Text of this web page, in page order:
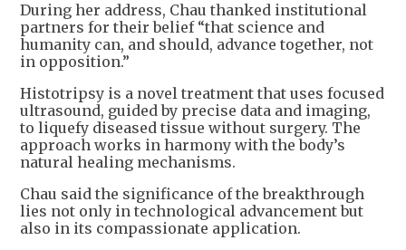
During her address, Chau thanked institutional
partners for their belief “that science and
humanity can, and should, advance together, not
in opposition.”
Histotripsy is a novel treatment that uses focused
ultrasound, guided by precise data and imaging,
to liquefy diseased tissue without surgery. The
approach works in harmony with the body’s
natural healing mechanisms.
Chau said the significance of the breakthrough
lies not only in technological advancement but
also in its compassionate application.